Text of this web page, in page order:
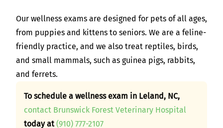
Our wellness exams are designed for pets of all ages,
from puppies and kittens to seniors. We are a feline-
friendly practice, and we also treat reptiles, birds,
and small mammals, such as guinea pigs, rabbits,
and ferrets.
To schedule a wellness exam in Leland, NC,
contact Brunswick Forest Veterinary Hospital
today at(910) 777-2107